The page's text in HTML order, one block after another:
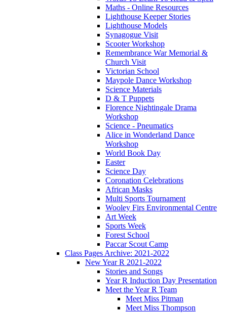
Maths - Online Resources
Lighthouse Keeper Stories
Lighthouse Models
Synagogue Visit
Scooter Workshop
Remembrance War Memorial &
Church Visit
Victorian School
Maypole Dance Workshop
Science Materials
D & T Puppets
Florence Nightingale Drama
Workshop
Science - Pneumatics
Alice in Wonderland Dance
Workshop
World Book Day
Easter
Science Day
Coronation Celebrations
African Masks
Multi Sports Tournament
Wooley Firs Environmental Centre
Art Week
Sports Week
Forest School
Paccar Scout Camp
Class Pages Archive: 2021-2022
New Year R 2021-2022
Stories and Songs
Year R Induction Day Presentation
Meet the Year R Team
Meet Miss Pitman
Meet Miss Thompson